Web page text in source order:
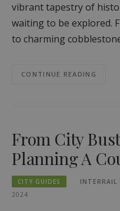
vibrant tapestry of
waiting to be explored.
to charming
CONTINUE READING
From City
Planning A
CITY GUIDES INTERRAIL
2024